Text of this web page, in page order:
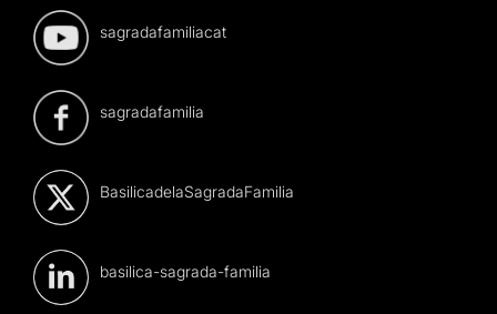
sagradafamiliacat
sagradafamilia
BasilicadelaSagradaFamilia
basilica-sagrada-familia